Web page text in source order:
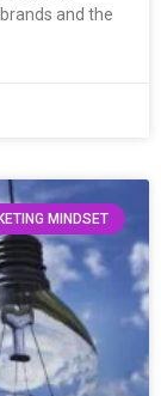
and the
MINDSET